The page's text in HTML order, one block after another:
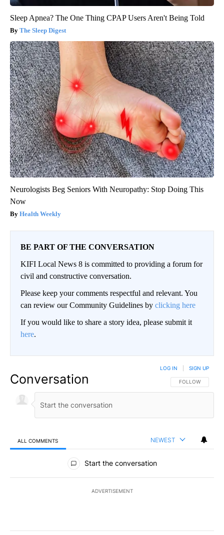
Sleep Apnea? The One Thing CPAP Users Aren't Being Told
The Sleep Digest
Neurologists Beg Seniors With Neuropathy: Stop Doing This
Now
Health Weekly
BE PART OF THE CONVERSATION
KIFI Local News 8 is committed to providing a forum for
civil and constructive conversation.
Please keep your comments respectful and relevant. You
can review our Community Guidelines by clicking here
If you would like to share a story idea, please submit it
here.
Conversation FOLLOW THIS
FOLLOW
LOG IN SIGN UP
ALL COMMENTS NEWEST
All Comments
Start the conversation
ADVERTISEMENT